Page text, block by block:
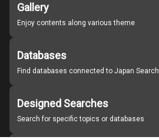
Gallery
Enjoy contents along various theme
Databases
Find databases connected to Japan Search
Designed Searches
Search for specific topics or databases